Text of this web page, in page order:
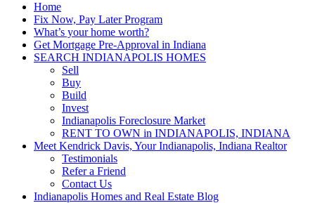
Home
Fix Now, Pay Later Program
What’s your home worth?
Get Mortgage Pre-Approval in Indiana
SEARCH INDIANAPOLIS HOMES
Sell
Buy
Build
Invest
Indianapolis Foreclosure Market
RENT TO OWN in INDIANAPOLIS, INDIANA
Meet Kendrick Davis, Your Indianapolis, Indiana Realtor
Testimonials
Refer a Friend
Contact Us
Indianapolis Homes and Real Estate Blog